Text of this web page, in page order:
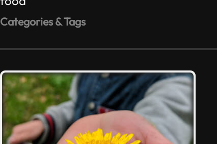
Categories & Tags
Like(2)
Favorite Quotes(1)
Nonconformity (0)
Nonsense(1)